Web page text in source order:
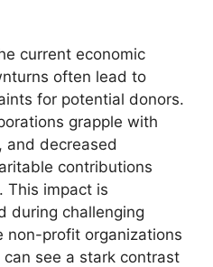
current economic
often lead to
for potential donors.
grapple with
and decreased
contributions
This impact is
during challenging
non-profit organizations
see a stark contrast